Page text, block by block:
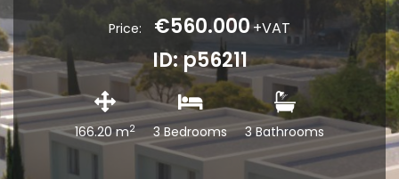
Price: €560.000+VAT
ID: p56211
166.20 m2 3 Bedrooms 3 Bathrooms